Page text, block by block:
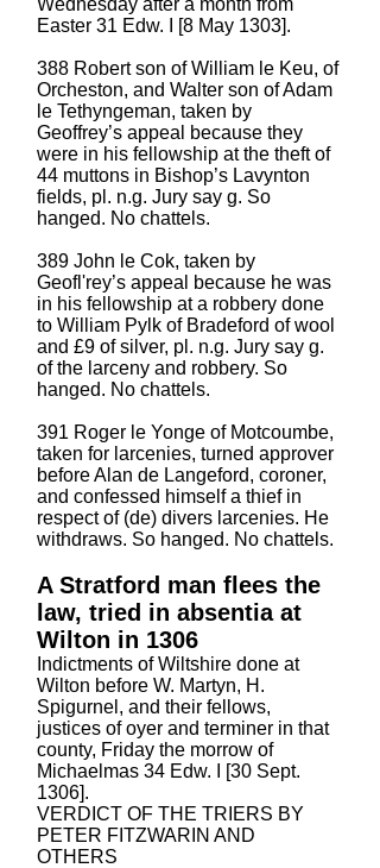
Wednesday after a month from
Easter 31 Edw. I [8 May 1303].
388 Robert son of William le Keu, of
Orcheston, and Walter son of Adam
le Tethyngeman, taken by
Geoffrey’s appeal because they
were in his fellowship at the theft of
44 muttons in Bishop’s Lavynton
fields, pl. n.g. Jury say g. So
hanged. No chattels.
389 John le Cok, taken by
Geofl'rey’s appeal because he was
in his fellowship at a robbery done
to William Pylk of Bradeford of wool
and £9 of silver, pl. n.g. Jury say g.
of the larceny and robbery. So
hanged. No chattels.
391 Roger le Yonge of Motcoumbe,
taken for larcenies, turned approver
before Alan de Langeford, coroner,
and confessed himself a thief in
respect of (de) divers larcenies. He
withdraws. So hanged. No chattels.
A Stratford man flees the
law, tried in absentia at
Wilton in 1306
Indictments of Wiltshire done at
Wilton before W. Martyn, H.
Spigurnel, and their fellows,
justices of oyer and terminer in that
county, Friday the morrow of
Michaelmas 34 Edw. I [30 Sept.
1306].
VERDICT OF THE TRIERS BY
PETER FITZWARIN AND
OTHERS